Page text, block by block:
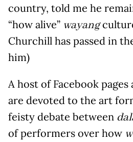
country, told me he
“how alive” wayang
Churchill has passed in
him)
A host of Facebook
are devoted to the art
feisty debate between
of performers over how